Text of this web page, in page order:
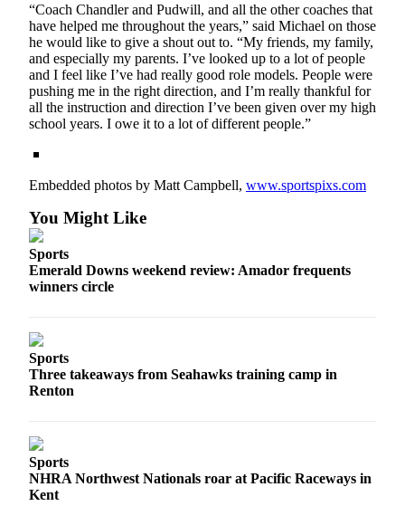
“Coach Chandler and Pudwill, and all the other coaches that
have helped me throughout the years,” said Michael on those
he would like to give a shout out to. “My friends, my family,
and especially my parents. I’ve looked up to a lot of people
and I feel like I’ve had really good role models. People were
pushing me in the right direction, and I’m really thankful for
all the instruction and direction I’ve been given over my high
school years. I owe it to a lot of different people.”
Embedded photos by Matt Campbell, www.sportspixs.com
You Might Like
Sports
Emerald Downs weekend review: Amador frequents
winners circle
Sports
Three takeaways from Seahawks training camp in
Renton
Sports
NHRA Northwest Nationals roar at Pacific Raceways in
Kent